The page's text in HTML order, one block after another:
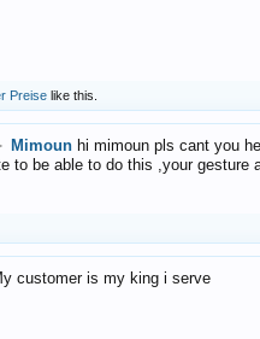
Preise like this.
Mimoun hi mimoun pls cant you
to be able to do this ,your gesture
customer is my king i serve